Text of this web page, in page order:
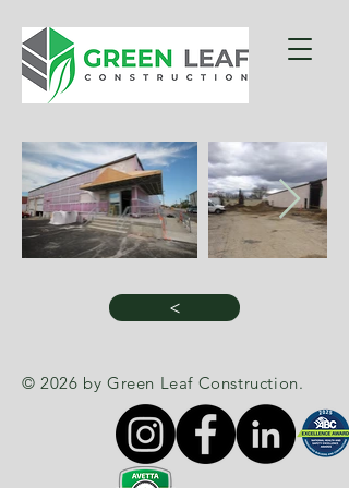
>
© 2026 by Green Leaf Construction.